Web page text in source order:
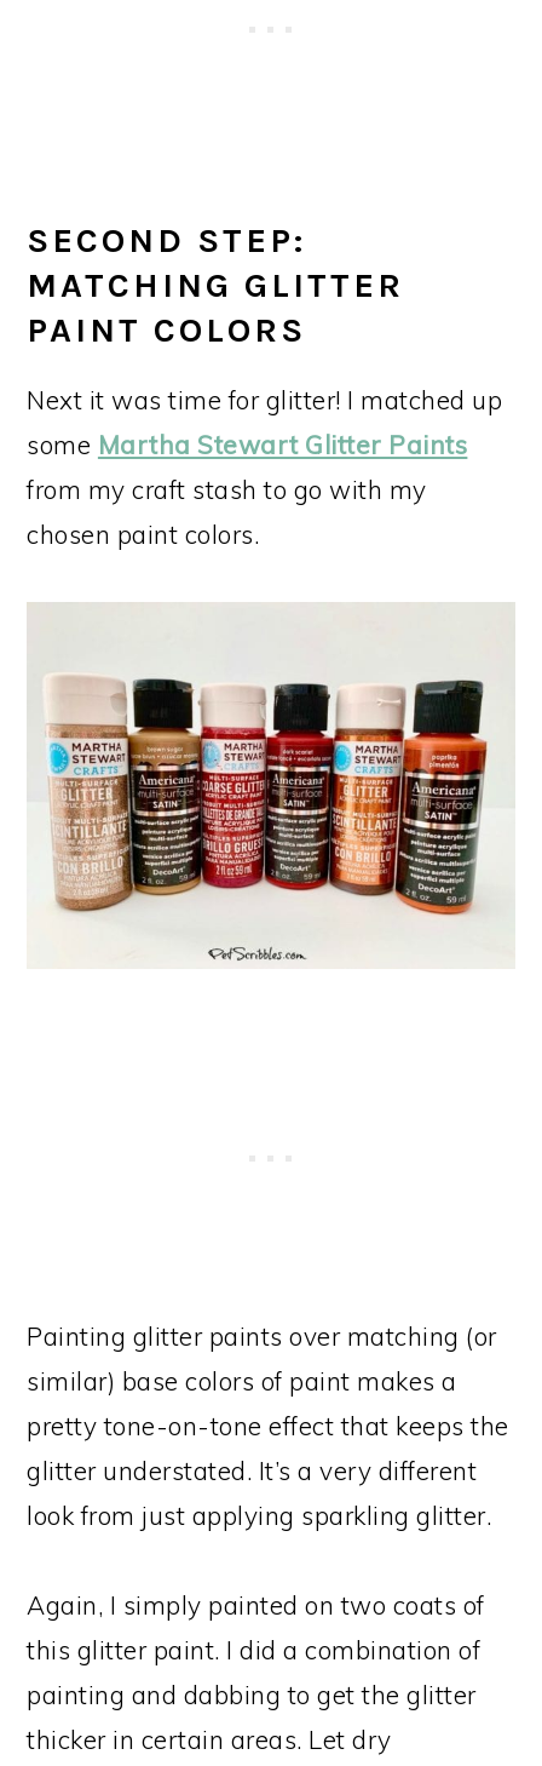
SECOND STEP:
MATCHING GLITTER
PAINT COLORS
Next it was time for glitter! I matched up
some Martha Stewart Glitter Paints
from my craft stash to go with my
chosen paint colors.
Painting glitter paints over matching (or
similar) base colors of paint makes a
pretty tone-on-tone effect that keeps the
glitter understated. It’s a very different
look from just applying sparkling glitter.
Again, I simply painted on two coats of
this glitter paint. I did a combination of
painting and dabbing to get the glitter
thicker in certain areas. Let dry